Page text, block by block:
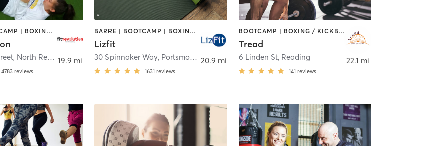
BARRE | BOOTCAMP | BOXING / KICKBOXING | CIRCUIT TRAINING | CYCLING | NUTRITION | OTHER | PERSONAL TRAINING | PILATES | WEIGHT TRAINING | YOGA
, North Reading
4783 reviews
19.9 mi
BARRE | BOOTCAMP | BOXING / KICKBOXING | CYCLING | INTERVAL TRAINING | OTHER | OUTDOOR | PERSONAL TRAINING | YOGA
Lizfit
30 Spinnaker Way, Portsmouth
1631 reviews
20.9 mi
BOOTCAMP | BOXING / KICKBOXING | CIRCUIT TRAINING | CYCLING | INTERVAL TRAINING | MEDITATION | PILATES | STRENGTH TRAINING | WEIGHT TRAINING
Tread
6 Linden St, Reading
141 reviews
22.1 mi